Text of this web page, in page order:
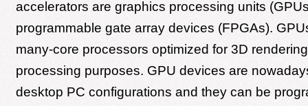
accelerators are graphics processing units
programmable gate array devices (FPGAs).
many-core processors optimized for 3D
processing purposes. GPU devices are
desktop PC configurations and they can be